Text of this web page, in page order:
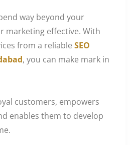
way beyond your
marketing effective. With
from a reliable SEO
, you can make mark in
customers, empowers
enables them to develop